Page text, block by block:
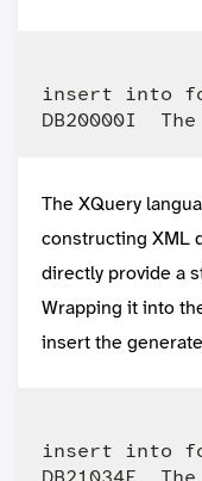
insert into
The XQuery
constructing XML
directly provide a
Wrapping it into
insert the
insert into